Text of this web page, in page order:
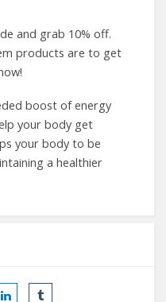
and grab 10% off.
products are to get
boost of energy
your body get
your body to be
a healthier